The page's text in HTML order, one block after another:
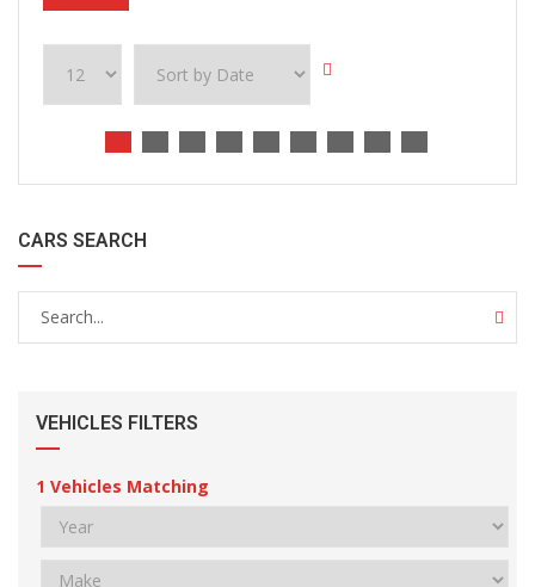
CARS SEARCH
VEHICLES FILTERS
1 Vehicles Matching